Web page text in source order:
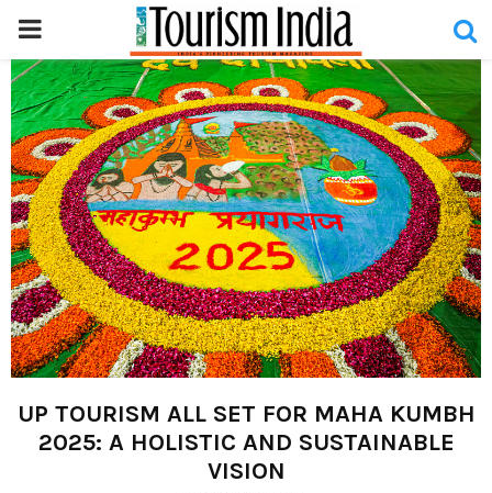
PRIMARY
MENU
UP TOURISM ALL SET FOR MAHA KUMBH
2025: A HOLISTIC AND SUSTAINABLE
VISION